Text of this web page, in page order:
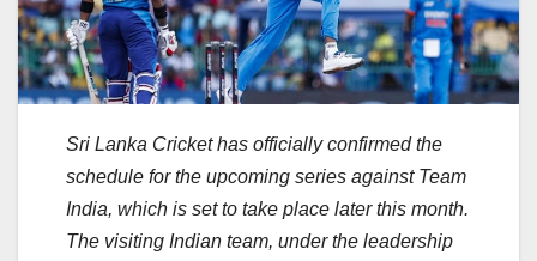
Sri Lanka Cricket has officially confirmed the
schedule for the upcoming series against Team
India, which is set to take place later this month.
The visiting Indian team, under the leadership